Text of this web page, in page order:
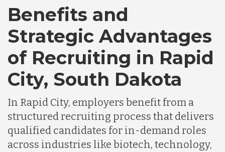
Chile
Germany
Indonesia
Lithuania
Benefits and
Strategic Advantages
of Recruiting in Rapid
City, South Dakota
In Rapid City, employers benefit from a
structured recruiting process that delivers
qualified candidates for in-demand roles
across industries like biotech, technology,